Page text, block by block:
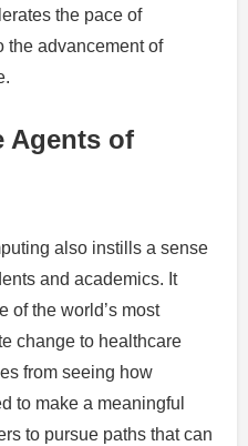
the pace of
the advancement of
Agents of
also instills a sense
and academics. It
of the world’s most
change to healthcare
from seeing how
to make a meaningful
to pursue paths that can